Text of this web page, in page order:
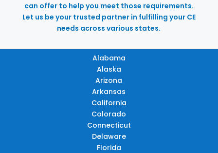
can offer to help you meet those requirements.
Let us be your trusted partner in fulfilling your CE
needs across various states.
Alabama
Alaska
Arizona
Arkansas
California
Colorado
Connecticut
Delaware
Florida